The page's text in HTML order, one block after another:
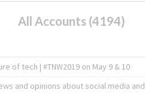
All Accounts (4194)
of tech | #TNW2019 on May 9 & 10
and opinions about social media and